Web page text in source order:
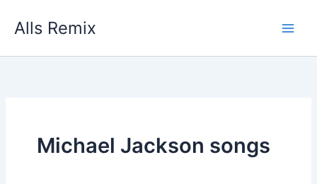
Alls Remix
Michael Jackson songs